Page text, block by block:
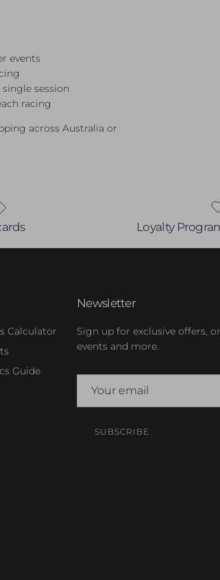
events
session
racing
across Australia or
Loyalty
Calculator
Guide
Newsletter
Sign up for exclusive offers,
events and more.
SUBSCRIBE